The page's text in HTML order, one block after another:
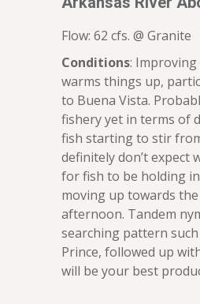
Flow: 62 cfs. @ Granite
Conditions:
warms things up,
to Buena Vista.
fishery yet in terms of
fish starting to stir
definitely don’t expect
for fish to be holding
moving up towards
afternoon. Tandem
searching pattern
Prince, followed up
will be your best